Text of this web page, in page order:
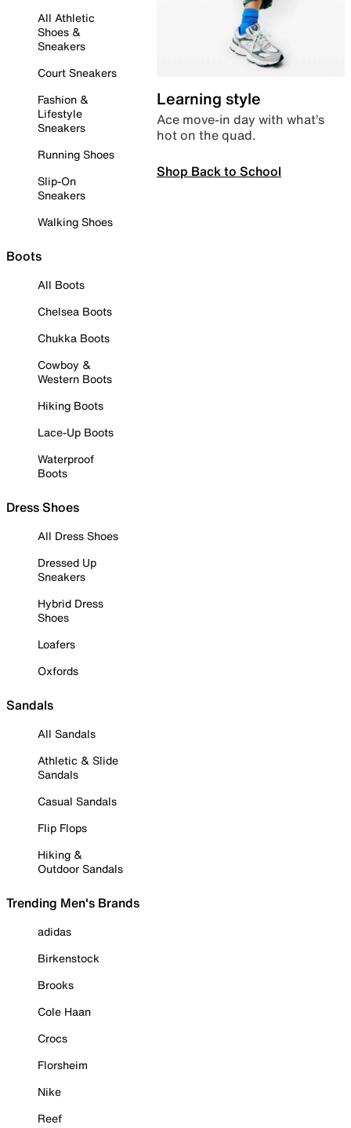
All Athletic
Shoes &
Sneakers
Court Sneakers
Fashion &
Lifestyle
Sneakers
Running Shoes
Slip-On
Sneakers
Walking Shoes
Boots
All Boots
Chelsea Boots
Chukka Boots
Cowboy &
Western Boots
Hiking Boots
Lace-Up Boots
Waterproof
Boots
Dress Shoes
All Dress Shoes
Dressed Up
Sneakers
Hybrid Dress
Shoes
Loafers
Oxfords
Sandals
All Sandals
Athletic & Slide
Sandals
Casual Sandals
Flip Flops
Hiking &
Outdoor Sandals
Trending Men's Brands
adidas
Birkenstock
Brooks
Cole Haan
Crocs
Florsheim
Nike
Reef
Learning style
Ace move-in day with what’s
hot on the quad.
Shop Back to School